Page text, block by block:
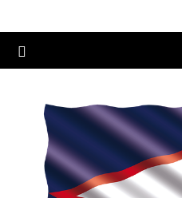
to
content